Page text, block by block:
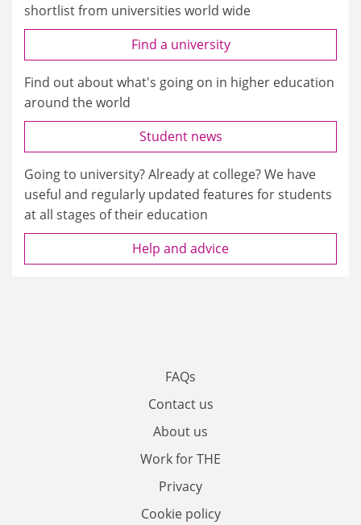
shortlist from universities world wide
Find a university
Find out about what's going on in higher education
around the world
Student news
Going to university? Already at college? We have
useful and regularly updated features for students
at all stages of their education
Help and advice
FAQs
Contact us
About us
Work for THE
Privacy
Cookie policy